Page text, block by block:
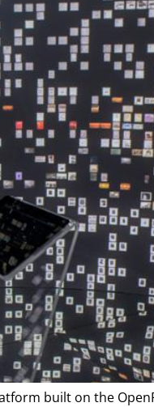
built on the